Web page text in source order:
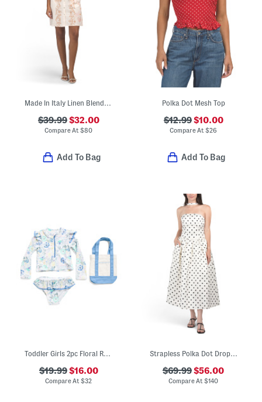
Made In Italy Linen Blend Rose Print Mini Dress
$39.99$32.00
Compare At$80
Add To Bag
Polka Dot Mesh Top
$12.99$10.00
Compare At$26
Add To Bag
Toddler Girls 2pc Floral Rash Guard And Swim Bottoms Set With Tote
$19.99$16.00
Compare At$32
Strapless Polka Dot Drop Waist Gown
$69.99$56.00
Compare At$140